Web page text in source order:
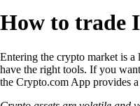
How to trade
Entering the crypto market is
have the right tools. If you
the Crypto.com App provides